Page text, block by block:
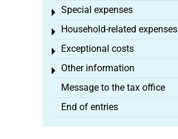
Special expenses
Toggle menu
Household-related expenses
Toggle menu
Exceptional costs
Toggle menu
Other information
Toggle menu
Message to the tax office
End of entries